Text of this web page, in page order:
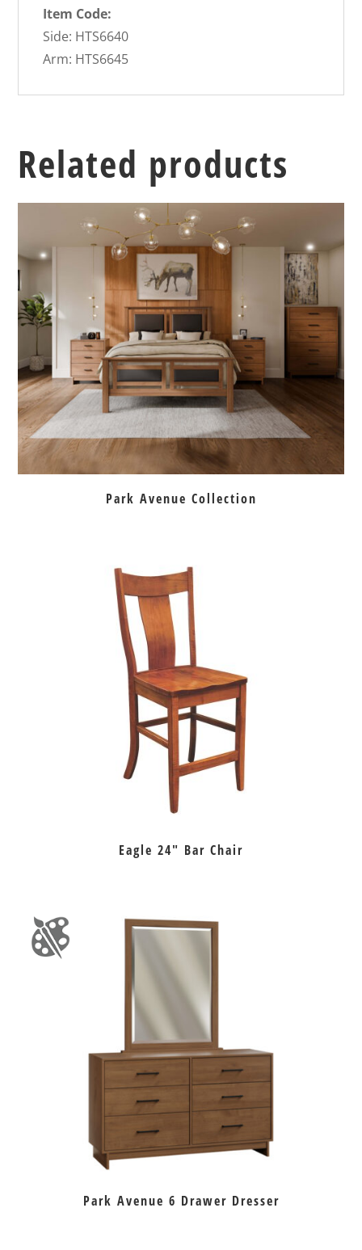
Item Code:
Side: HTS6640
Arm: HTS6645
Related products
Park Avenue Collection
Eagle 24″ Bar Chair
Park Avenue 6 Drawer Dresser